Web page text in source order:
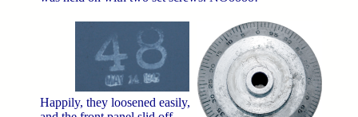
Happily, they loosened easily,